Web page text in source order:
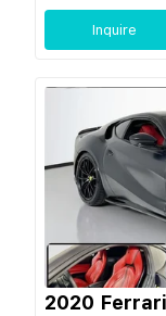
Inquire
2020